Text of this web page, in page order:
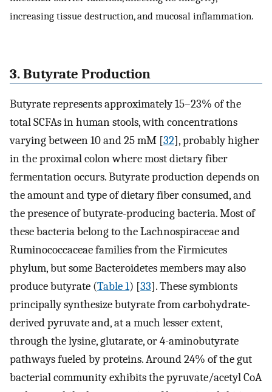
increasing tissue destruction, and mucosal inflammation.
3. Butyrate Production
Butyrate represents approximately 15–23% of the
total SCFAs in human stools, with concentrations
varying between 10 and 25 mM [32], probably higher
in the proximal colon where most dietary fiber
fermentation occurs. Butyrate production depends on
the amount and type of dietary fiber consumed, and
the presence of butyrate-producing bacteria. Most of
these bacteria belong to the Lachnospiraceae and
Ruminococcaceae families from the Firmicutes
phylum, but some Bacteroidetes members may also
produce butyrate (Table 1) [33]. These symbionts
principally synthesize butyrate from carbohydrate-
derived pyruvate and, at a much lesser extent,
through the lysine, glutarate, or 4-aminobutyrate
pathways fueled by proteins. Around 24% of the gut
bacterial community exhibits the pyruvate/acetyl CoA